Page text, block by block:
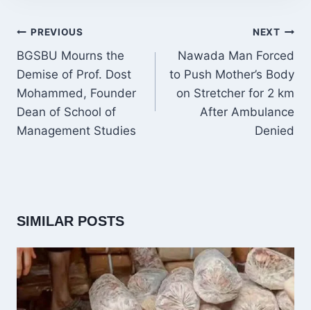
POST
NAVIGATION
PREVIOUS
BGSBU Mourns the
Demise of Prof. Dost
Mohammed, Founder
Dean of School of
Management Studies
NEXT
Nawada Man Forced
to Push Mother’s Body
on Stretcher for 2 km
After Ambulance
Denied
SIMILAR POSTS